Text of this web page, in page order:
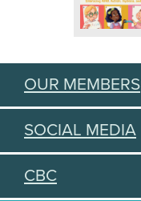
OUR MEMBERS
SOCIAL MEDIA
CBC